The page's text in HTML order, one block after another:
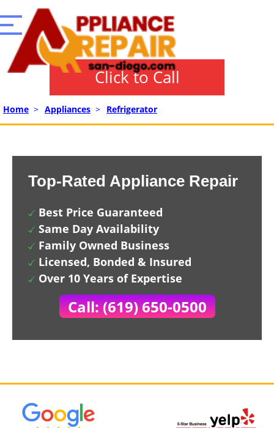
Click to Call
Home > Appliances > Refrigerator
Top-Rated Appliance Repair
Best Price Guaranteed
Same Day Availability
Family Owned Business
Licensed, Bonded & Insured
Over 10 Years of Expertise
Call: (619) 650-0500